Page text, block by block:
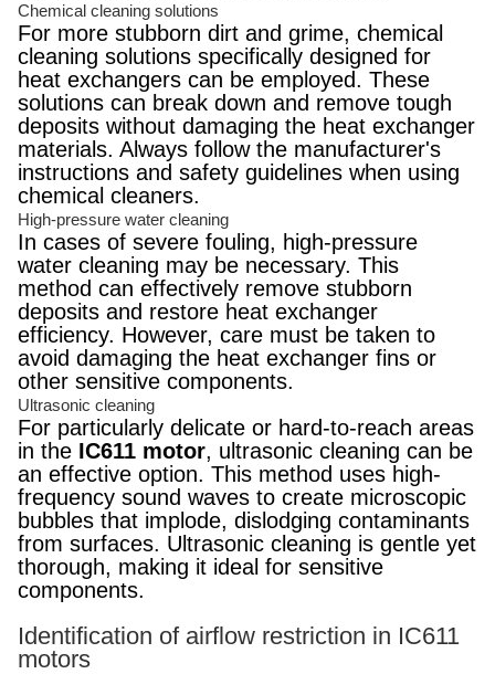
Chemical cleaning solutions
For more stubborn dirt and grime, chemical
cleaning solutions specifically designed for
heat exchangers can be employed. These
solutions can break down and remove tough
deposits without damaging the heat exchanger
materials. Always follow the manufacturer's
instructions and safety guidelines when using
chemical cleaners.
High-pressure water cleaning
In cases of severe fouling, high-pressure
water cleaning may be necessary. This
method can effectively remove stubborn
deposits and restore heat exchanger
efficiency. However, care must be taken to
avoid damaging the heat exchanger fins or
other sensitive components.
Ultrasonic cleaning
For particularly delicate or hard-to-reach areas
in the IC611 motor, ultrasonic cleaning can be
an effective option. This method uses high-
frequency sound waves to create microscopic
bubbles that implode, dislodging contaminants
from surfaces. Ultrasonic cleaning is gentle yet
thorough, making it ideal for sensitive
components.
Identification of airflow restriction in IC611
motors